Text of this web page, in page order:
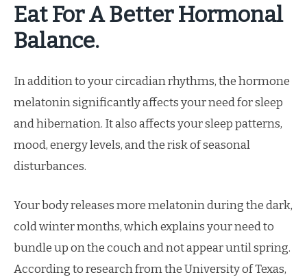
Eat For A Better Hormonal
Balance.
In addition to your circadian rhythms, the hormone
melatonin significantly affects your need for sleep
and hibernation. It also affects your sleep patterns,
mood, energy levels, and the risk of seasonal
disturbances.
Your body releases more melatonin during the dark,
cold winter months, which explains your need to
bundle up on the couch and not appear until spring.
According to research from the University of Texas,